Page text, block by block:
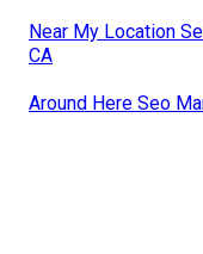
Near My Location
CA
Around Here Seo